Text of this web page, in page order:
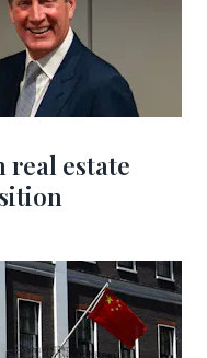
real estate